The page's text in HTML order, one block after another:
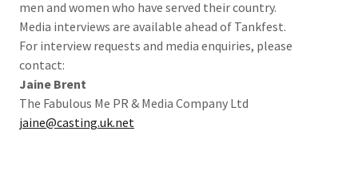
men and women who have served their country.
Media interviews are available ahead of Tankfest.
For interview requests and media enquiries, please
contact:
Jaine Brent
The Fabulous Me PR & Media Company Ltd
jaine@casting.uk.net